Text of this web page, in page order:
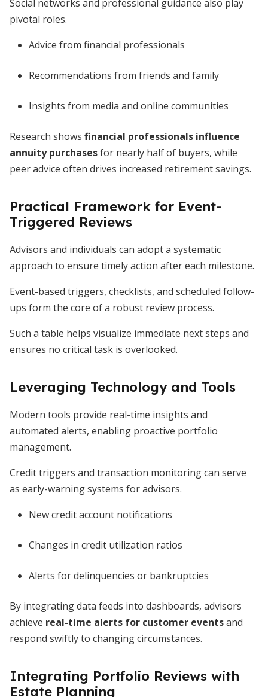
Social networks and professional guidance also play
pivotal roles.
Advice from financial professionals
Recommendations from friends and family
Insights from media and online communities
Research shows financial professionals influence
annuity purchasesfor nearly half of buyers, while
peer advice often drives increased retirement savings.
Practical Framework for Event-
Triggered Reviews
Advisors and individuals can adopt a systematic
approach to ensure timely action after each milestone.
Event-based triggers, checklists, and scheduled follow-
ups form the core of a robust review process.
Such a table helps visualize immediate next steps and
ensures no critical task is overlooked.
Leveraging Technology and Tools
Modern tools provide real-time insights and
automated alerts, enabling proactive portfolio
management.
Credit triggers and transaction monitoring can serve
as early-warning systems for advisors.
New credit account notifications
Changes in credit utilization ratios
Alerts for delinquencies or bankruptcies
By integrating data feeds into dashboards, advisors
achieve real-time alerts for customer eventsand
respond swiftly to changing circumstances.
Integrating Portfolio Reviews with
Estate Planning